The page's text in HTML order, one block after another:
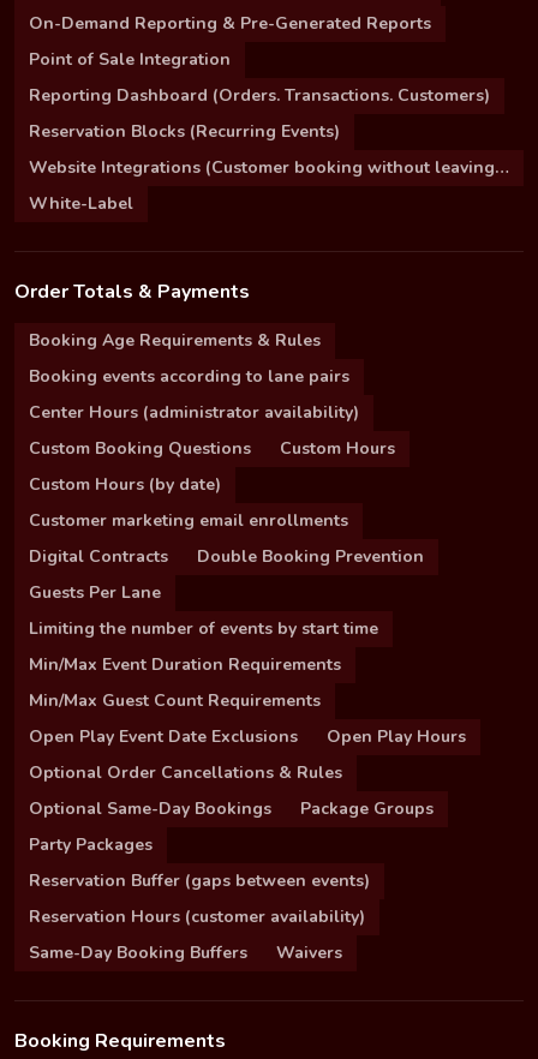
On-Demand Reporting & Pre-Generated Reports
Point of Sale Integration
Reporting Dashboard (Orders. Transactions. Customers)
Reservation Blocks (Recurring Events)
Website Integrations (Customer booking without leaving your site)
White-Label
Order Totals & Payments
Booking Age Requirements & Rules
Booking events according to lane pairs
Center Hours (administrator availability)
Custom Booking Questions
Custom Hours
Custom Hours (by date)
Customer marketing email enrollments
Digital Contracts
Double Booking Prevention
Guests Per Lane
Limiting the number of events by start time
Min/Max Event Duration Requirements
Min/Max Guest Count Requirements
Open Play Event Date Exclusions
Open Play Hours
Optional Order Cancellations & Rules
Optional Same-Day Bookings
Package Groups
Party Packages
Reservation Buffer (gaps between events)
Reservation Hours (customer availability)
Same-Day Booking Buffers
Waivers
Booking Requirements